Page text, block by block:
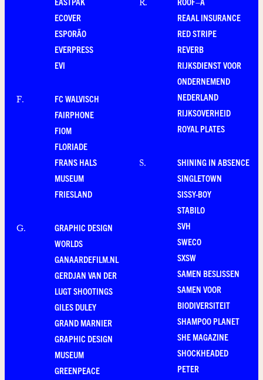
ECOVER
ESPORÃO
EVERPRESS
EVI
F.
FC WALVISCH
FAIRPHONE
FIOM
FLORIADE
FRANS HALS
MUSEUM
FRIESLAND
G.
GRAPHIC DESIGN
WORLDS
GANAARDEFILM.NL
GERDJAN VAN DER
LUGT SHOOTINGS
GILES DULEY
GRAND MARNIER
GRAPHIC DESIGN
MUSEUM
GREENPEACE
R.
REAAL INSURANCE
RED STRIPE
REVERB
RIJKSDIENST VOOR
ONDERNEMEND
NEDERLAND
RIJKSOVERHEID
ROYAL PLATES
S.
SHINING IN ABSENCE
SINGLETOWN
SISSY-BOY
STABILO
SVH
SWECO
SXSW
SAMEN BESLISSEN
SAMEN VOOR
BIODIVERSITEIT
SHAMPOO PLANET
SHE MAGAZINE
SHOCKHEADED
PETER